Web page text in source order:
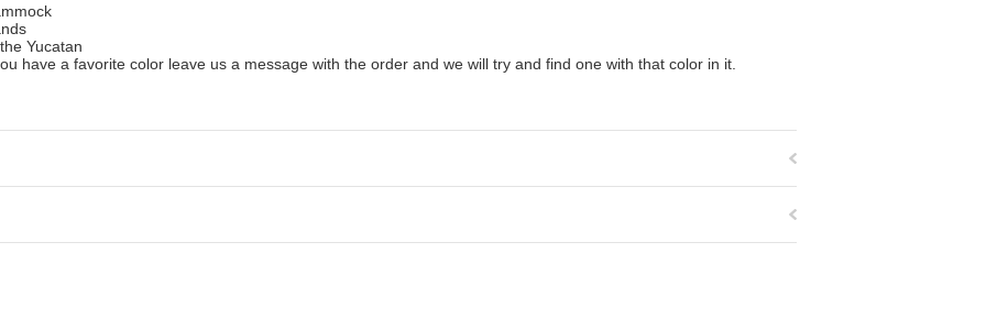
Yucatan
have a favorite color leave us a message with the order and we will try and find one with that color in it.